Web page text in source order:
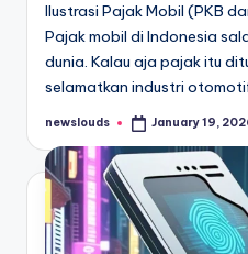
Ilustrasi Pajak Mobil (PKB
Pajak mobil di Indonesia
dunia. Kalau aja pajak itu
selamatkan industri
Posted
newslouds January 19,